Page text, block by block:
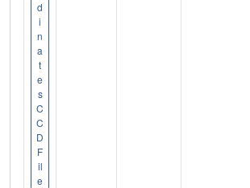
d
i
n
a
t
e
s
C
C
D
F
il
e